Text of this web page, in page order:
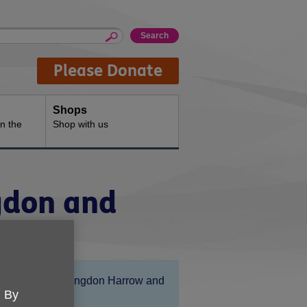
Please Donate
the
Shops
Shop with us
and
Age UK Hillingdon Harrow and
Brent
By